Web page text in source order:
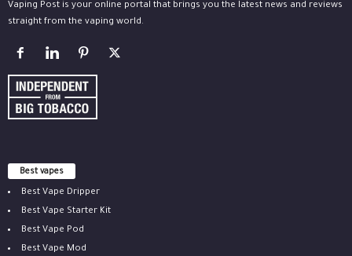
Vaping Post is your online portal that brings you the latest news and reviews
straight from the vaping world.
Best vapes
Best Vape Dripper
Best Vape Starter Kit
Best Vape Pod
Best Vape Mod